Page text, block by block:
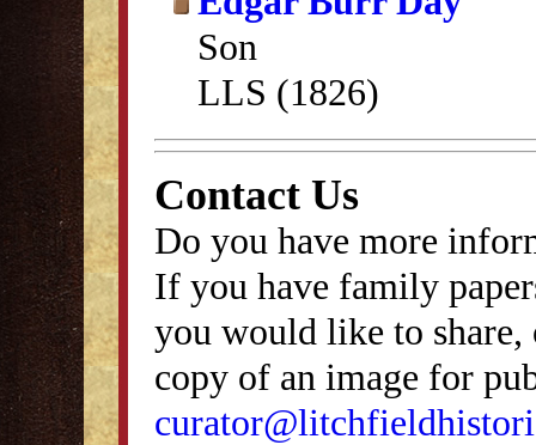
Son
LLS (1826)
Contact Us
Do you have more
If you have family
you would like to
copy of an image for